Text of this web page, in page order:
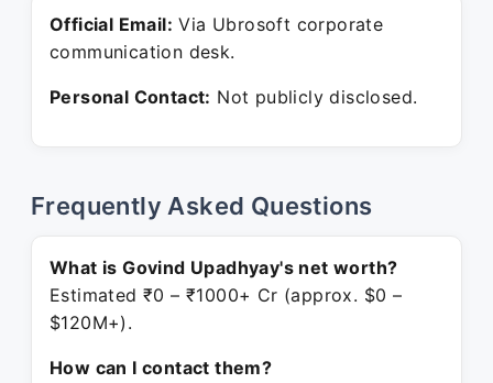
Official Email: Via Ubrosoft corporate
communication desk.
Personal Contact: Not publicly disclosed.
Frequently Asked Questions
What is Govind Upadhyay's net worth?
Estimated ₹0 – ₹1000+ Cr (approx. $0 –
$120M+).
How can I contact them?